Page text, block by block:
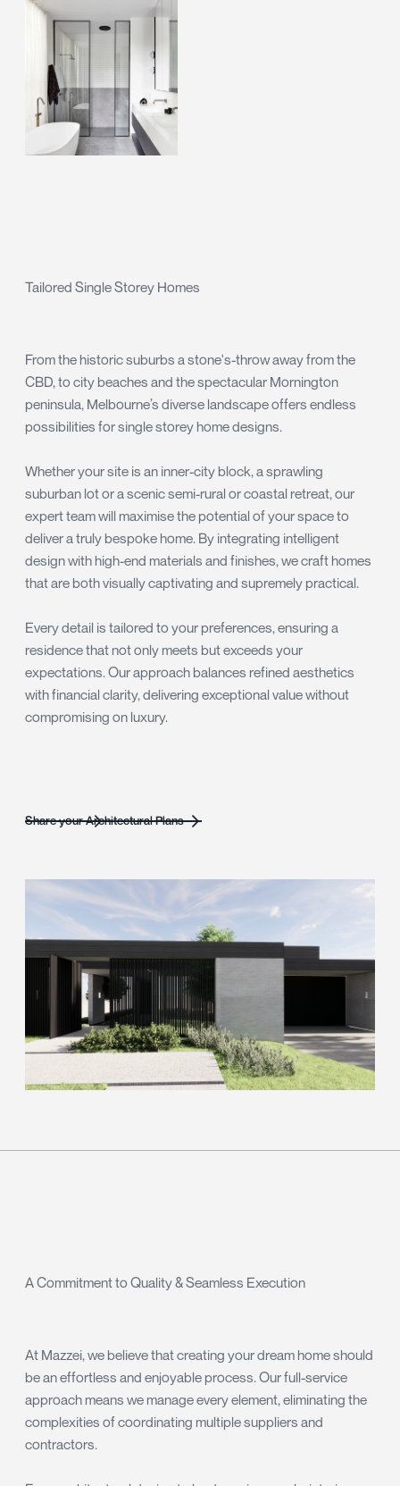
Tailored Single Storey Homes
From the historic suburbs a stone's-throw away from the
CBD, to city beaches and the spectacular Mornington
peninsula, Melbourne’s diverse landscape offers endless
possibilities for single storey home designs.
Whether your site is an inner-city block, a sprawling
suburban lot or a scenic semi-rural or coastal retreat, our
expert team will maximise the potential of your space to
deliver a truly bespoke home. By integrating intelligent
design with high-end materials and finishes, we craft homes
that are both visually captivating and supremely practical.
Every detail is tailored to your preferences, ensuring a
residence that not only meets but exceeds your
expectations. Our approach balances refined aesthetics
with financial clarity, delivering exceptional value without
compromising on luxury.
Share your Architectural Plans
A Commitment to Quality & Seamless Execution
At Mazzei, we believe that creating your dream home should
be an effortless and enjoyable process. Our full-service
approach means we manage every element, eliminating the
complexities of coordinating multiple suppliers and
contractors.